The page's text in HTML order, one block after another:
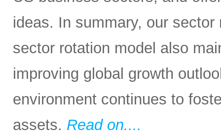
ideas. In summary, our
sector rotation model also
improving global growth
environment continues to
assets. Read on....